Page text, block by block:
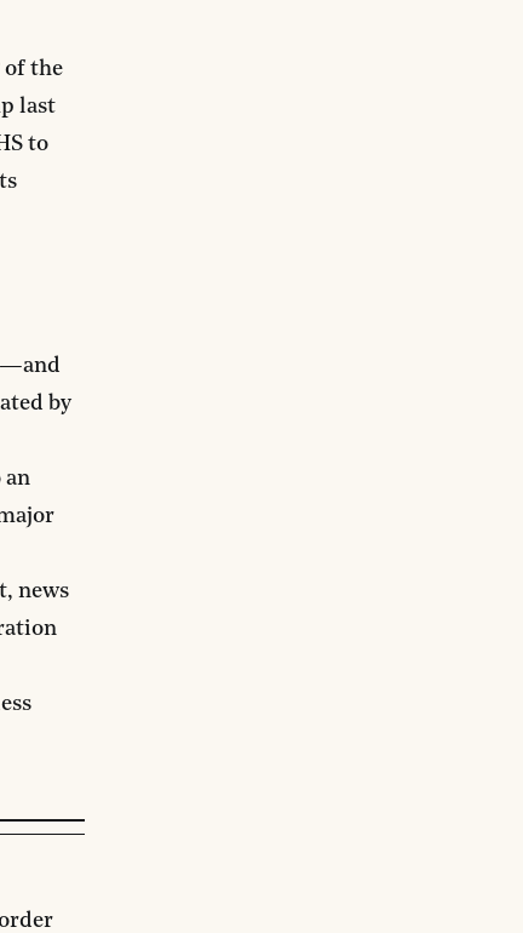
of the
last
to
by
an
news